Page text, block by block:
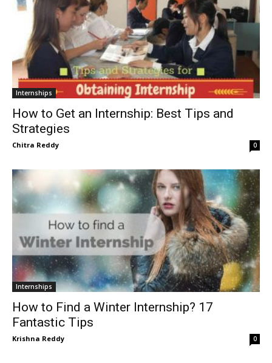
Internships
How to Get an Internship: Best Tips and
Strategies
Chitra Reddy 0
Internships
How to Find a Winter Internship? 17
Fantastic Tips
Krishna Reddy 0